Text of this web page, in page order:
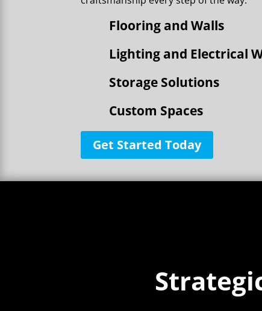
Flooring and Walls
Lighting and Electrical
Storage Solutions
Custom Spaces
Get Started Today